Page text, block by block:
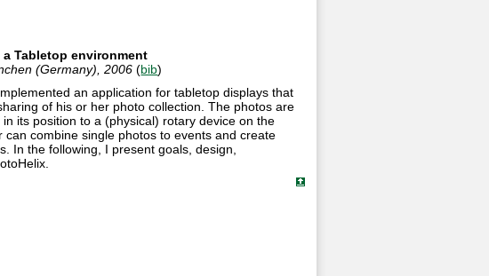
Tabletop environment
(Germany), 2006 (bib)
an application for tabletop displays that
of his or her photo collection. The photos are
its position to a (physical) rotary device on the
combine single photos to events and create
In the following, I present goals, design,